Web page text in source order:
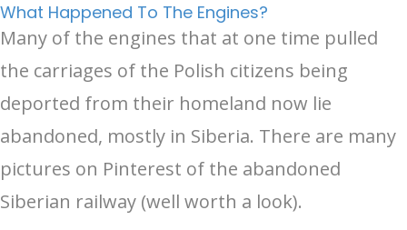
What Happened To The Engines?
Many of the engines that at one time pulled
the carriages of the Polish citizens being
deported from their homeland now lie
abandoned, mostly in Siberia. There are many
pictures on Pinterest of the abandoned
Siberian railway (well worth a look).